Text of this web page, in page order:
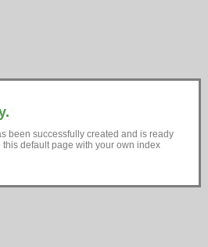
been successfully created and is ready
default page with your own index